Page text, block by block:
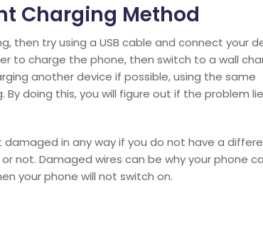
Charging Method
then try using a USB cable and connect your
to charge the phone, then switch to a wall
another device if possible, using the same
doing this, you will figure out if the problem
in any way if you do not have a
not. Damaged wires can be why your phone
your phone will not switch on.